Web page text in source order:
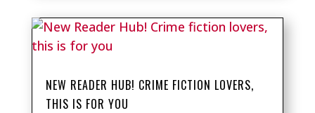
NEW READER HUB! CRIME FICTION LOVERS,
THIS IS FOR YOU